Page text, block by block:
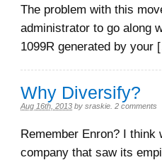
The problem with this
administrator to go along
1099R generated by your
Why Diversify?
Aug 16th, 2013 by sraskie 2 comments
Remember Enron? I think
company that saw its